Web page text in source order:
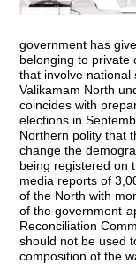
government has
belonging to private
that involve national
Valikamam North
coincides with
elections in
Northern polity that
change the
being registered on
media reports of
of the North with
of the government-
Reconciliation
should not be used
composition of the